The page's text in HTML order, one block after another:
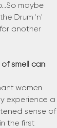
maybe
Drum 'n'
another
of smell can
women
experience a
sense of
the first